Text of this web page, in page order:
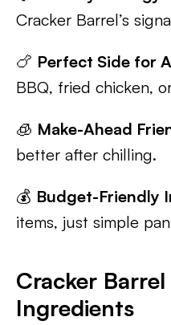
Cracker Barrel’s
🍗 Perfect Side for
BBQ, fried chicken,
🧊 Make-Ahead
better after chilling.
💰 Budget-Friendly
items, just simple
Cracker
Ingredients